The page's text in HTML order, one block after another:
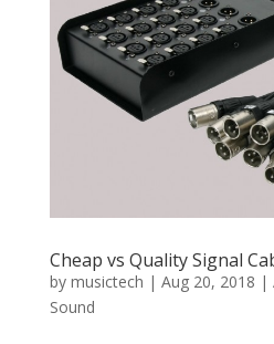
Cheap vs Quality Signal
by musictech | Aug 20, 2018 |
Sound